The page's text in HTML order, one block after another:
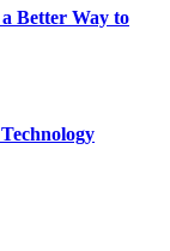
Better Way to